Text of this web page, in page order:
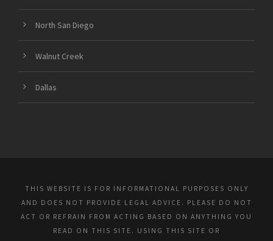
North San Diego
Walnut Creek
Dallas
THIS WEBSITE IS FOR INFORMATIONAL PURPOSES ONLY
AND DOES NOT PROVIDE LEGAL ADVICE. PLEASE DO NOT
ACT OR REFRAIN FROM ACTING BASED ON ANYTHING YOU
READ ON THIS SITE. USING THIS SITE OR